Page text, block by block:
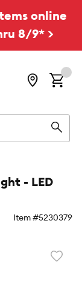
online
8/9* >
- LED
Item #5230379